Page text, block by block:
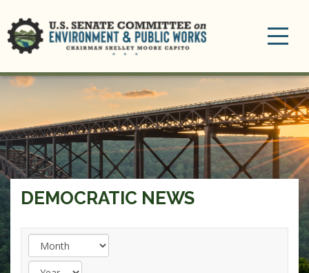
DEMOCRATIC NEWS